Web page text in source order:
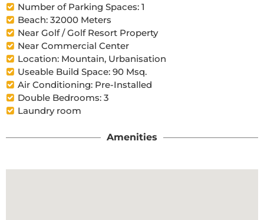
Number of Parking Spaces: 1
Beach: 32000 Meters
Near Golf / Golf Resort Property
Near Commercial Center
Location: Mountain, Urbanisation
Useable Build Space: 90 Msq.
Air Conditioning: Pre-Installed
Double Bedrooms: 3
Laundry room
Amenities